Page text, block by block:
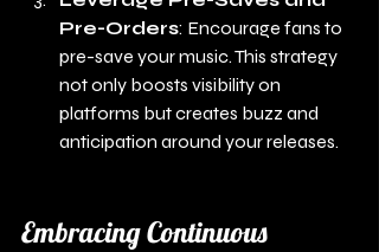
Pre-Orders: Encourage fans to
pre-save your music. This strategy
not only boosts visibility on
platforms but creates buzz and
anticipation around your releases.
Embracing Continuous